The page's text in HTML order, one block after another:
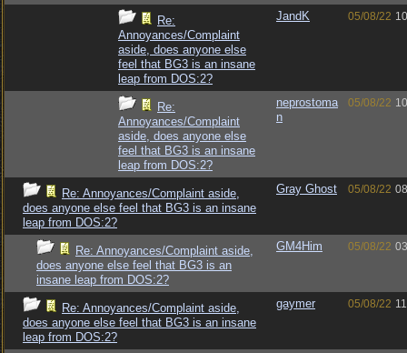
Re:
Annoyances/Complaint
aside, does anyone else
feel that BG3 is an insane
leap from DOS:2?
JandK 05/08/22
Re:
Annoyances/Complaint
aside, does anyone else
feel that BG3 is an insane
leap from DOS:2?
neprostoma
n
05/08/22
Re: Annoyances/Complaint aside,
does anyone else feel that BG3 is an insane
leap from DOS:2?
Gray Ghost 05/08/22
Re: Annoyances/Complaint aside,
does anyone else feel that BG3 is an
insane leap from DOS:2?
GM4Him 05/08/22
Re: Annoyances/Complaint aside,
does anyone else feel that BG3 is an insane
leap from DOS:2?
gaymer 05/08/22